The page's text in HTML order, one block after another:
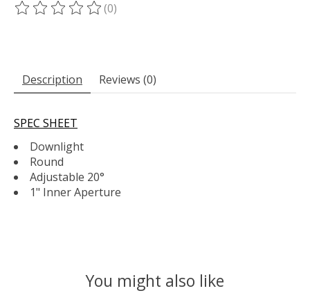
The rating of this product is
(0)
Description Reviews (0)
SPEC SHEET
Downlight
Round
Adjustable 20°
1" Inner Aperture
You might also like